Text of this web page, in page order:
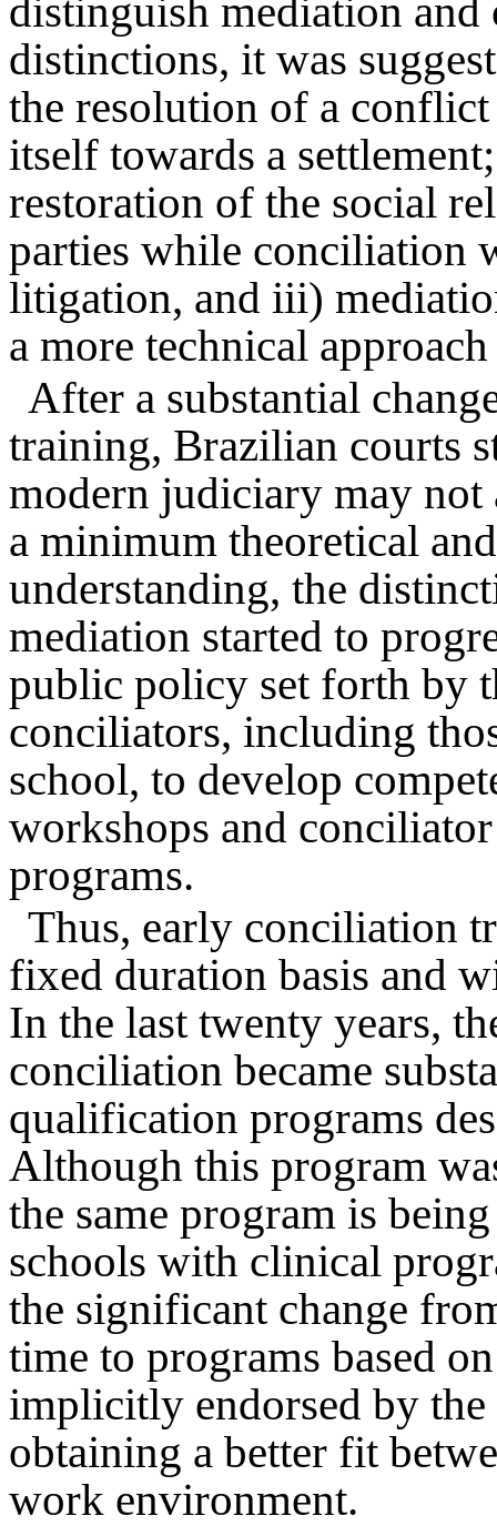
distinguish mediation
distinctions, it was
the resolution of a
itself towards a
restoration of the social
parties while conciliation
litigation, and iii)
a more technical
After a substantial
training, Brazilian courts
modern judiciary may
a minimum theoretical
understanding, the
mediation started to
public policy set forth by
conciliators, including
school, to develop
workshops and
programs.
Thus, early conciliation
fixed duration basis and
In the last twenty years,
conciliation became
qualification programs
Although this program
the same program is
schools with clinical
the significant change
time to programs based
implicitly endorsed by the
obtaining a better fit
work environment.